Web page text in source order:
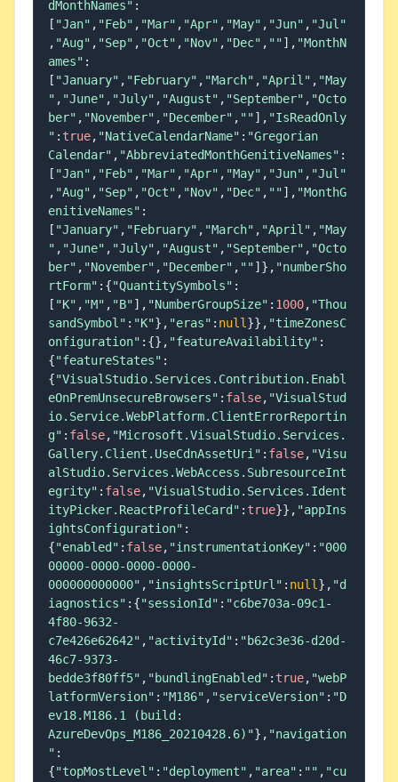
dMonthNames" :
[ "Jan" , "Feb" , "Mar" , "Apr" , "May" , "Jun" , "Jul"
, "Aug" , "Sep" , "Oct" , "Nov" , "Dec" , ""] , "MonthN
ames" :
[ "January" , "February" , "March" , "April" , "May
" , "June" , "July" , "August" , "September" , "Octo
ber" , "November" , "December" , ""] , "IsReadOnly
" :true, "NativeCalendarName" : "Gregorian
Calendar" , "AbbreviatedMonthGenitiveNames" :
[ "Jan" , "Feb" , "Mar" , "Apr" , "May" , "Jun" , "Jul"
, "Aug" , "Sep" , "Oct" , "Nov" , "Dec" , ""] , "MonthG
enitiveNames" :
[ "January" , "February" , "March" , "April" , "May
" , "June" , "July" , "August" , "September" , "Octo
ber" , "November" , "December" , ""] } , "numberSho
rtForm" : {"QuantitySymbols" :
[ "K" , "M" , "B"] , "NumberGroupSize" : 1000, "Thou
sandSymbol" : "K"} , "eras" : null }} , "timeZonesC
onfiguration" : {} , "featureAvailability" :
{"featureStates" :
{"VisualStudio.Services.Contribution.Enabl
eOnPremUnsecureBrowsers" : false, "VisualStud
io.Service.WebPlatform.ClientErrorReportin
g" : false, "Microsoft.VisualStudio.Services.
Gallery.Client.UseCdnAssetUri" : false, "Visu
alStudio.Services.WebAccess.SubresourceInt
egrity" : false, "VisualStudio.Services.Ident
ityPicker.ReactProfileCard" :true}} , "appIns
ightsConfiguration" :
{"enabled" : false, "instrumentationKey" : "000
00000-0000-0000-0000-
000000000000" , "insightsScriptUrl" : null } , "d
iagnostics" : {"sessionId" : "c6be703a-09c1-
4f80-9632-
c7e426e62642" , "activityId" : "b62c3e36-d20d-
46c7-9373-
bedde3f80ff5" , "bundlingEnabled" :true, "webP
latformVersion" : "M186" , "serviceVersion" : "D
ev18.M186.1 (build:
AzureDevOps_M186_20210428.6)"} , "navigation
" :
{"topMostLevel" : "deployment" , "area" : "" , "cu